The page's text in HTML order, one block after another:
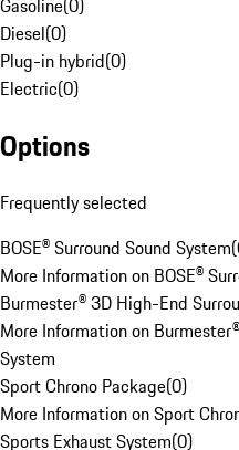
Gasoline(0)
Diesel(0)
Plug-in hybrid(0)
Electric(0)
Options
Frequently selected
BOSE® Surround Sound System(
More Information on BOSE®
Burmester® 3D High-End
More Information on
System
Sport Chrono Package(0)
More Information on Sport
Sports Exhaust System(0)